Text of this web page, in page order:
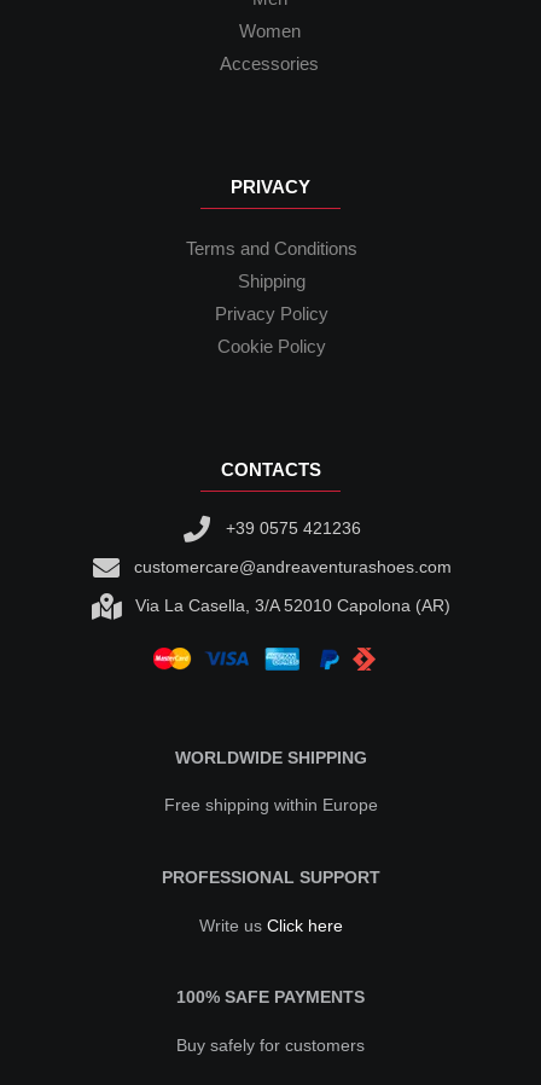
Women
Accessories
PRIVACY
Terms and Conditions
Shipping
Privacy Policy
Cookie Policy
CONTACTS
+39 0575 421236
customercare@andreaventurashoes.com
Via La Casella, 3/A 52010 Capolona (AR)
WORLDWIDE SHIPPING
Free shipping within Europe
PROFESSIONAL SUPPORT
Write us Click here
100% SAFE PAYMENTS
Buy safely for customers